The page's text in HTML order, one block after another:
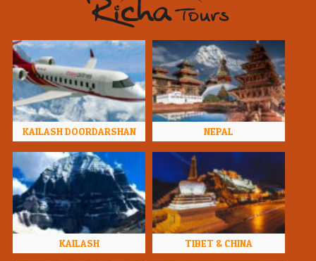
KAILASH DOORDARSHAN NEPAL
KAILASH TIBET & CHINA